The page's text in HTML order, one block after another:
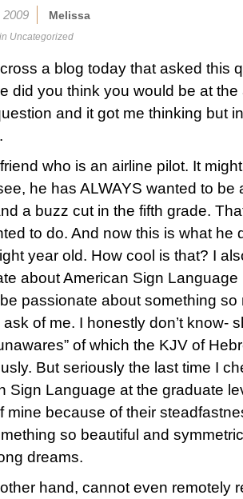
2009 Melissa
Uncategorized
a blog today that asked this
did you think you would be at
and it got me thinking but
who is an airline pilot. It
he has ALWAYS wanted to be
a buzz cut in the fifth grade.
to do. And now this is what he
year old. How cool is that? I
about American Sign
passionate about something
of me. I honestly don’t know-
of which the KJV of
But seriously the last time I
Sign Language at the graduate
mine because of their
so beautiful and
dreams.
hand, cannot even remotely